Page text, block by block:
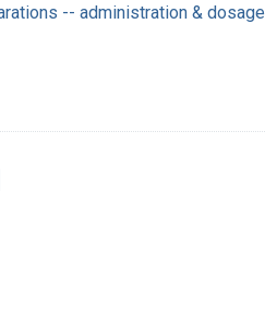
-- administration & dosage